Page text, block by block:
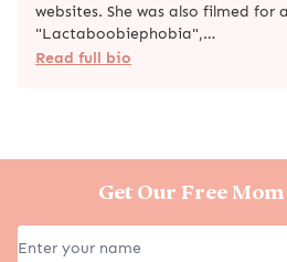
websites. She was also filmed for
"Lactaboobiephobia",…
Read full bio
Get Our Free